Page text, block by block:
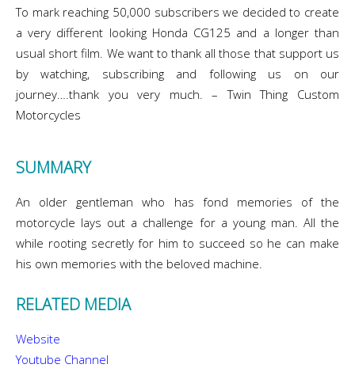
To mark reaching 50,000 subscribers we decided to create
a very different looking Honda CG125 and a longer than
usual short film. We want to thank all those that support us
by watching, subscribing and following us on our
journey….thank you very much. – Twin Thing Custom
Motorcycles
SUMMARY
An older gentleman who has fond memories of the
motorcycle lays out a challenge for a young man. All the
while rooting secretly for him to succeed so he can make
his own memories with the beloved machine.
RELATED MEDIA
Website
Youtube Channel